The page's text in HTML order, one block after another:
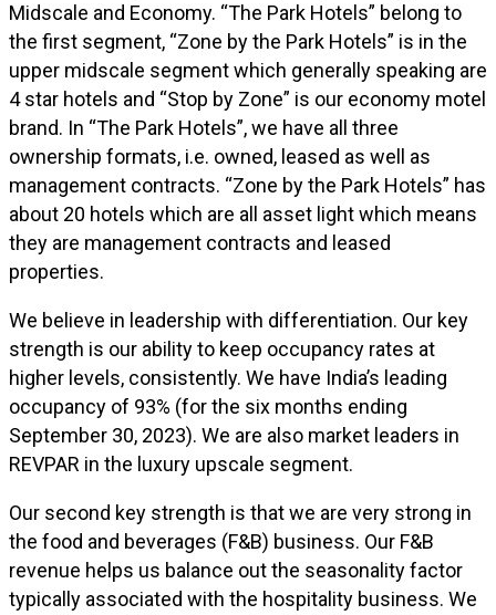
Midscale and Economy. “The Park Hotels” belong to
the first segment, “Zone by the Park Hotels” is in the
upper midscale segment which generally speaking are
4 star hotels and “Stop by Zone” is our economy motel
brand. In “The Park Hotels”, we have all three
ownership formats, i.e. owned, leased as well as
management contracts. “Zone by the Park Hotels” has
about 20 hotels which are all asset light which means
they are management contracts and leased
properties.
We believe in leadership with differentiation. Our key
strength is our ability to keep occupancy rates at
higher levels, consistently. We have India’s leading
occupancy of 93% (for the six months ending
September 30, 2023). We are also market leaders in
REVPAR in the luxury upscale segment.
Our second key strength is that we are very strong in
the food and beverages (F&B) business. Our F&B
revenue helps us balance out the seasonality factor
typically associated with the hospitality business. We